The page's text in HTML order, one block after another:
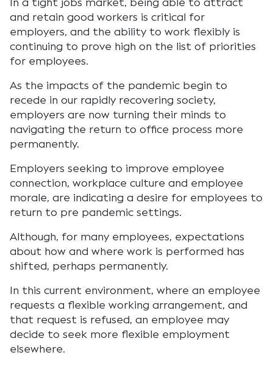
and retain good workers is critical for
employers, and the ability to work flexibly is
continuing to prove high on the list of priorities
for employees.
As the impacts of the pandemic begin to
recede in our rapidly recovering society,
employers are now turning their minds to
navigating the return to office process more
permanently.
Employers seeking to improve employee
connection, workplace culture and employee
morale, are indicating a desire for employees to
return to pre pandemic settings.
Although, for many employees, expectations
about how and where work is performed has
shifted, perhaps permanently.
In this current environment, where an employee
requests a flexible working arrangement, and
that request is refused, an employee may
decide to seek more flexible employment
elsewhere.